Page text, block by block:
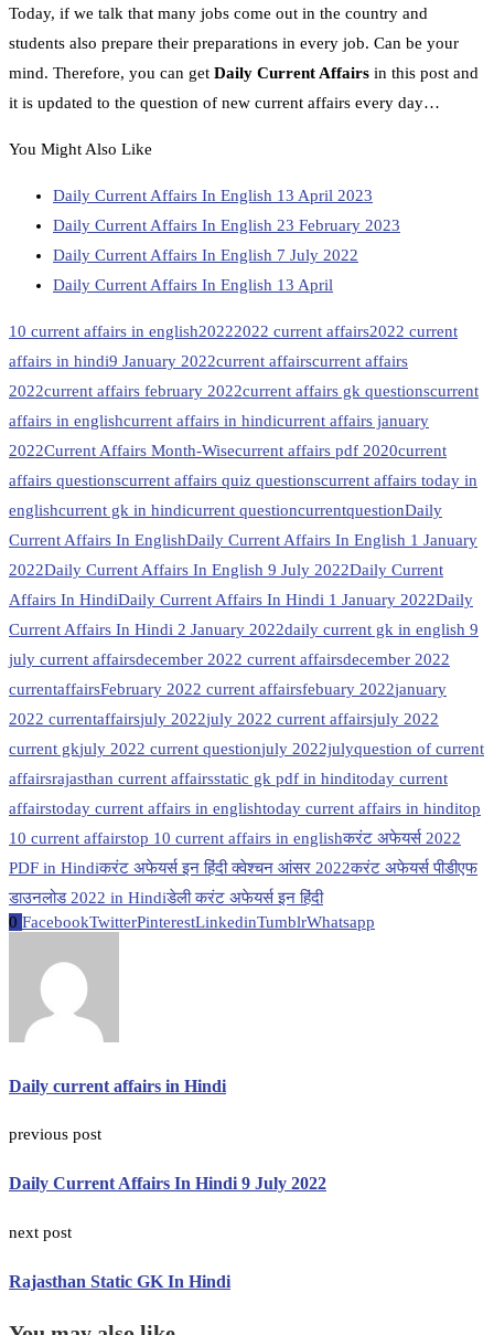
Today, if we talk that many jobs come out in the country and
students also prepare their preparations in every job. Can be your
mind. Therefore, you can get Daily Current Affairs in this post and
it is updated to the question of new current affairs every day…
You Might Also Like
Daily Current Affairs In English 13 April 2023
Daily Current Affairs In English 23 February 2023
Daily Current Affairs In English 7 July 2022
Daily Current Affairs In English 13 April
10 current affairs in english20222022 current affairs2022 current
affairs in hindi9 January 2022current affairscurrent affairs
2022current affairs february 2022current affairs gk questionscurrent
affairs in englishcurrent affairs in hindicurrent affairs january
2022Current Affairs Month-Wisecurrent affairs pdf 2020current
affairs questionscurrent affairs quiz questionscurrent affairs today in
englishcurrent gk in hindicurrent questioncurrentquestionDaily
Current Affairs In EnglishDaily Current Affairs In English 1 January
2022Daily Current Affairs In English 9 July 2022Daily Current
Affairs In HindiDaily Current Affairs In Hindi 1 January 2022Daily
Current Affairs In Hindi 2 January 2022daily current gk in english 9
july current affairsdecember 2022 current affairsdecember 2022
currentaffairsFebruary 2022 current affairsfebuary 2022january
2022 currentaffairsjuly 2022july 2022 current affairsjuly 2022
current gkjuly 2022 current questionjuly 2022julyquestion of current
affairsrajasthan current affairsstatic gk pdf in hinditoday current
affairstoday current affairs in englishtoday current affairs in hinditop
10 current affairstop 10 current affairs in englishकरंट अफेयर्स 2022
PDF in Hindiकरंट अफेयर्स इन हिंदी क्वेश्चन आंसर 2022करंट अफेयर्स पीडीएफ
डाउनलोड 2022 in Hindiडेली करंट अफेयर्स इन हिंदी
0 FacebookTwitterPinterestLinkedinTumblrWhatsapp
Daily current affairs in Hindi
previous post
Daily Current Affairs In Hindi 9 July 2022
next post
Rajasthan Static GK In Hindi